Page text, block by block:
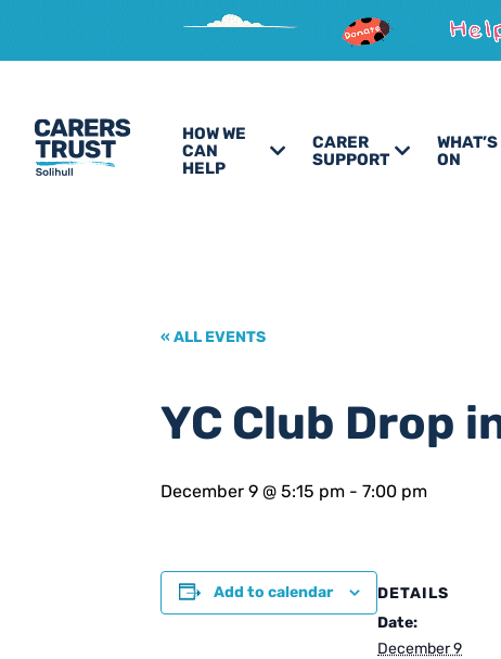
HOW WE
CAN
HELP
CARER
SUPPORT
WHAT’S
ON
« ALL EVENTS
YC Club Drop
December 9 @ 5:15 pm - 7:00 pm
Add to calendar
DETAILS
Date:
December 9